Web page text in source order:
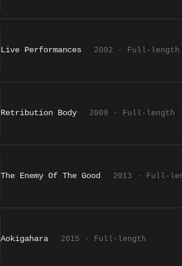
Live Performances 2002 · Full-length
Retribution Body 2009 · Full-length
The Enemy Of The Good 2013 · Full-
Aokigahara 2015 · Full-length